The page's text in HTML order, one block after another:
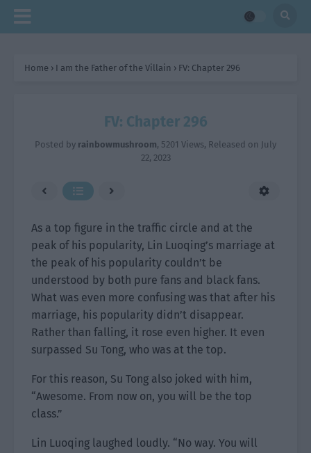
Home › I am the Father of the Villain › FV: Chapter 296
FV: Chapter 296
Posted by rainbowmushroom, 5201 Views, Released on July
22, 2023
As a top figure in the traffic circle and at the
peak of his popularity, Lin Luoqing’s marriage at
the peak of his popularity couldn’t be
understood by both pure fans and black fans.
What was even more confusing was that after his
marriage, his popularity didn’t disappear.
Rather than falling, it rose even higher. It even
surpassed Su Tong, who was at the top.
For this reason, Su Tong also joked with him,
“Awesome. From now on, you will be the top
class.”
Lin Luoqing laughed loudly. “No way. You will